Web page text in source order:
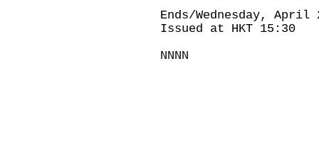
Ends/Wednesday, April
Issued at HKT 15:30
NNNN